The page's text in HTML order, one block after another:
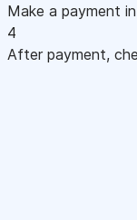
Make a payment
4
After payment,